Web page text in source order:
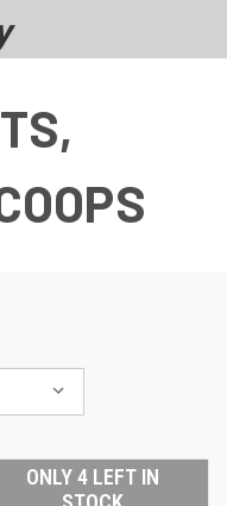
ONLY 4 LEFT IN